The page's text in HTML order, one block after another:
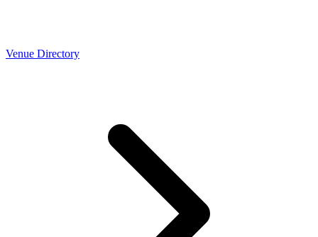
Venue Directory